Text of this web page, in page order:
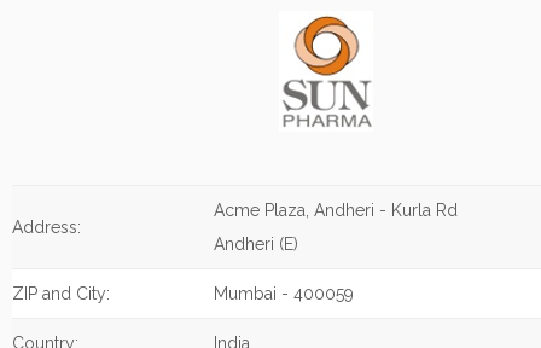
Address:
Acme Plaza, Andheri - Kurla Rd
Andheri (E)
ZIP and City: Mumbai - 400059
Country: India